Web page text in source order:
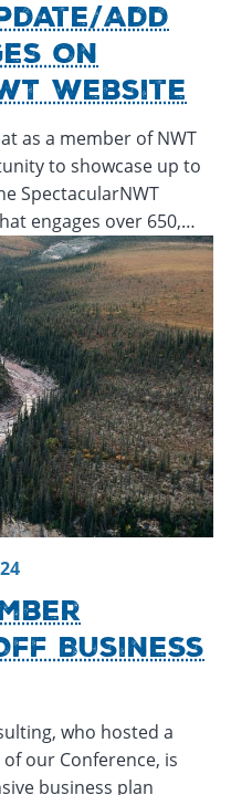
Add
On
Website
as a member of NWT
to showcase up to
SpectacularNWT
engages over 650,…
Business
who hosted a
our Conference, is
business plan
Monday, November